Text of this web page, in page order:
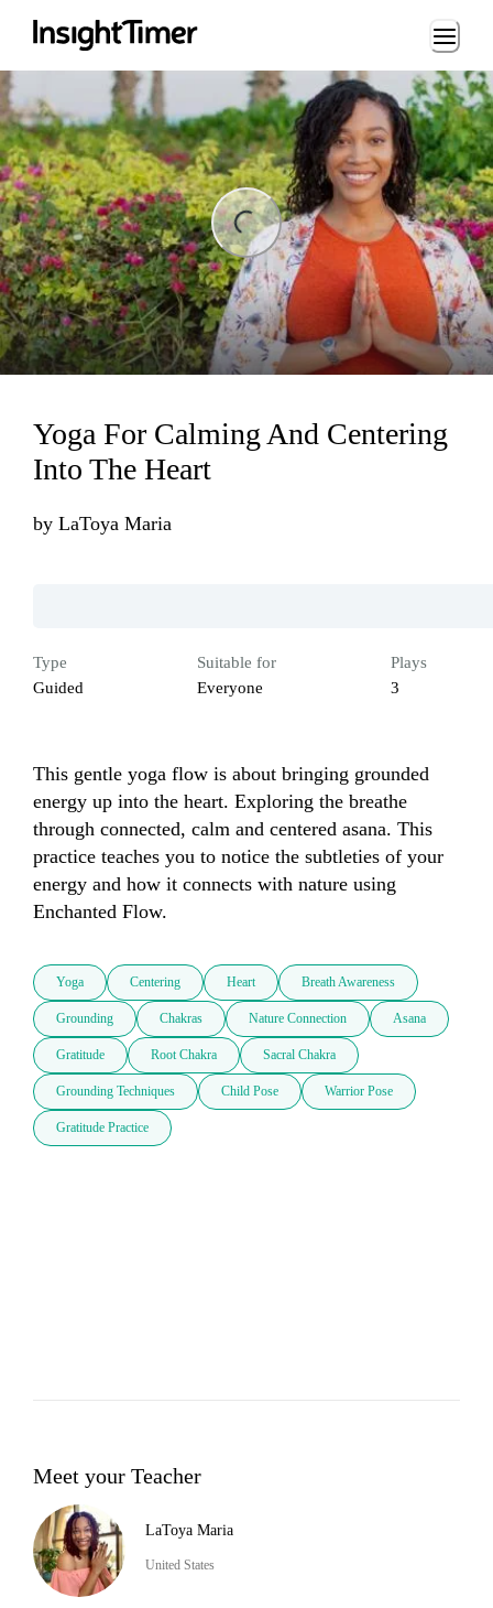
Loading...
Yoga For Calming And Centering
Into The Heart
by LaToya Maria
Type
Guided
Suitable for
Everyone
Plays
3
This gentle yoga flow is about bringing grounded
energy up into the heart. Exploring the breathe
through connected, calm and centered asana. This
practice teaches you to notice the subtleties of your
energy and how it connects with nature using
Enchanted Flow.
Yoga Centering Heart Breath Awareness
Grounding Chakras Nature Connection Asana
Gratitude Root Chakra Sacral Chakra
Grounding Techniques Child Pose Warrior Pose
Gratitude Practice
Meet your Teacher
LaToya Maria
United States